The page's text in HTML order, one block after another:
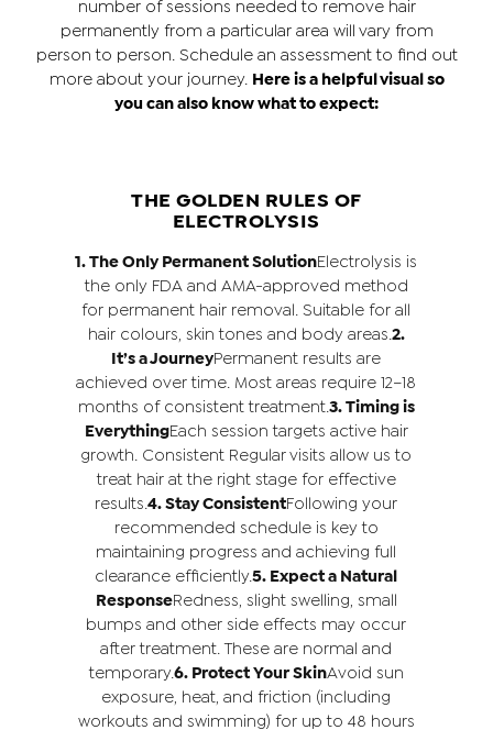
number of sessions needed to remove hair
permanently from a particular area will vary from
person to person. Schedule an assessment to find out
more about your journey.
Here is a helpful visual so
you can also know what to expect:
THE GOLDEN RULES OF
ELECTROLYSIS
1. The Only Permanent SolutionElectrolysis is
the only FDA and AMA-approved method
for permanent hair removal. Suitable for all
hair colours, skin tones and body areas. 2.
It’s a JourneyPermanent results are
achieved over time. Most areas require 12–18
months of consistent treatment. 3. Timing is
EverythingEach session targets active hair
growth. Consistent Regular visits allow us to
treat hair at the right stage for effective
results.4. Stay ConsistentFollowing your
recommended schedule is key to
maintaining progress and achieving full
clearance efficiently.5. Expect a Natural
ResponseRedness, slight swelling, small
bumps and other side effects may occur
after treatment. These are normal and
temporary.6. Protect Your SkinAvoid sun
exposure, heat, and friction (including
workouts and swimming) for up to 48 hours